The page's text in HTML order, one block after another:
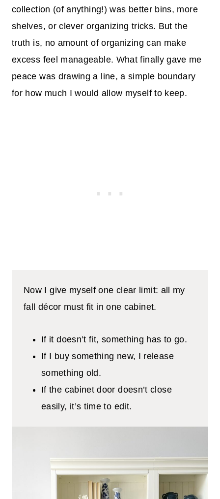
collection (of anything!) was better bins, more
shelves, or clever organizing tricks. But the
truth is, no amount of organizing can make
excess feel manageable. What finally gave me
peace was drawing a line, a simple boundary
for how much I would allow myself to keep.
Now I give myself one clear limit: all my
fall décor must fit in one cabinet.
If it doesn’t fit, something has to go.
If I buy something new, I release
something old.
If the cabinet door doesn’t close
easily, it’s time to edit.